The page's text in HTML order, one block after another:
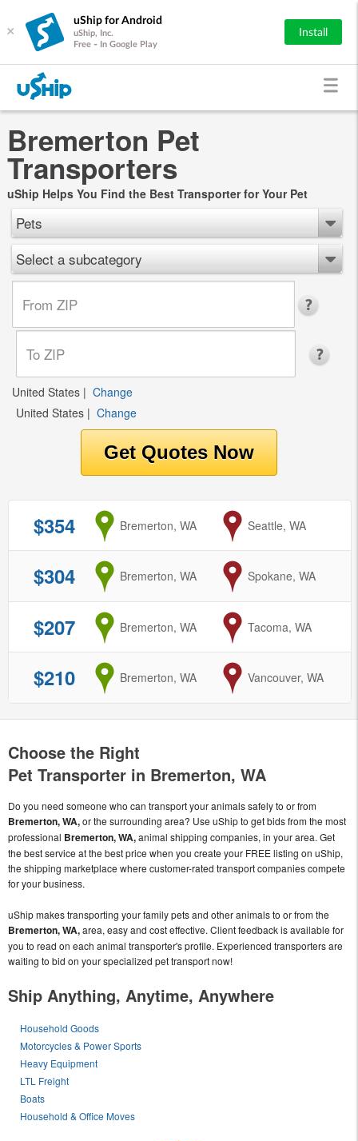
×
uShip for Android
uShip, Inc.
Free - In Google Play
Install
Bremerton Pet
Transporters
uShip Helps You Find the Best Transporter for Your Pet
Pets
Select a subcategory
United States | Change
United States | Change
$354 from
Bremerton, WA to
Seattle, WA
$304 from
Bremerton, WA to
Spokane, WA
$207 from
Bremerton, WA to
Tacoma, WA
$210 from
Bremerton, WA to
Vancouver, WA
Choose the Right
Pet Transporter in Bremerton, WA
Do you need someone who can transport your animals safely to or from
Bremerton, WA,or the surrounding area? Use uShip to get bids from the most
professional Bremerton, WA,animal shipping companies, in your area. Get
the best service at the best price when you create your FREE listing on uShip,
the shipping marketplace where customer-rated transport companies compete
for your business.
uShip makes transporting your family pets and other animals to or from the
Bremerton, WA,area, easy and cost effective. Client feedback is available for
you to read on each animal transporter's profile. Experienced transporters are
waiting to bid on your specialized pet transport now!
Ship Anything, Anytime, Anywhere
Household Goods
Motorcycles & Power Sports
Heavy Equipment
LTL Freight
Boats
Household & Office Moves